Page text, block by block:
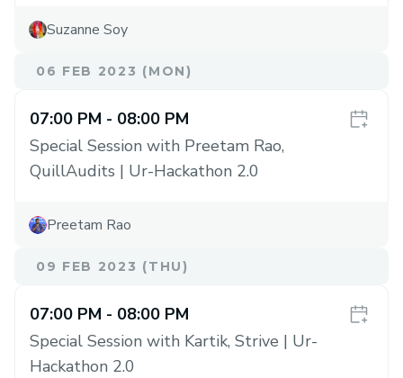
Suzanne Soy
06 FEB 2023 (MON)
07:00 PM - 08:00 PM
Special Session with Preetam Rao,
QuillAudits | Ur-Hackathon 2.0
Preetam Rao
09 FEB 2023 (THU)
07:00 PM - 08:00 PM
Special Session with Kartik, Strive | Ur-
Hackathon 2.0